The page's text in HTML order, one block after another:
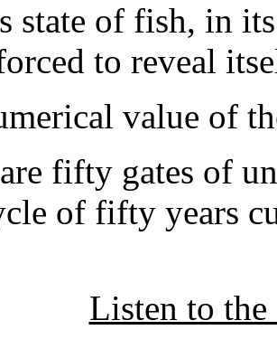
state of fish, in
to reveal
value of
fifty gates of
of fifty years
Listen to